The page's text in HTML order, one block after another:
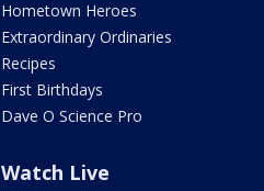
Hometown Heroes
Extraordinary Ordinaries
Recipes
First Birthdays
Dave O Science Pro
Watch Live